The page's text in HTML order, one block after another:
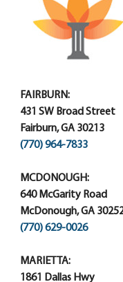
FAIRBURN:
431 SW Broad Street
Fairburn, GA 30213
(770) 964-7833
MCDONOUGH:
640 McGarity Road
McDonough, GA
(770) 629-0026
MARIETTA:
1861 Dallas Hwy